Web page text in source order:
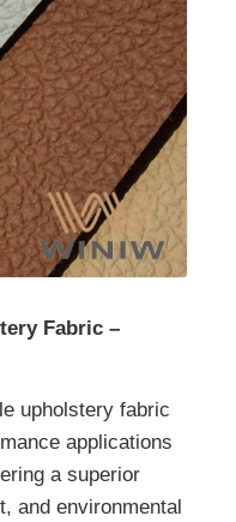
Fabric –
upholstery fabric
applications
a superior
and environmental